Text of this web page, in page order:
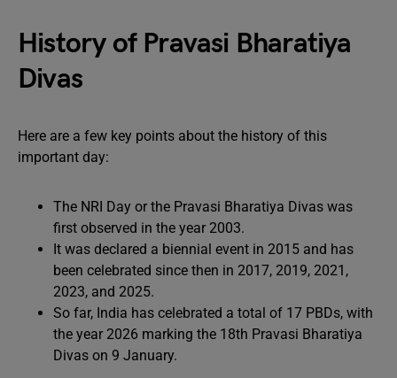
History of Pravasi Bharatiya
Divas
Here are a few key points about the history of this
important day:
The NRI Day or the Pravasi Bharatiya Divas was
first observed in the year 2003.
It was declared a biennial event in 2015 and has
been celebrated since then in 2017, 2019, 2021,
2023, and 2025.
So far, India has celebrated a total of 17 PBDs, with
the year 2026 marking the 18th Pravasi Bharatiya
Divas on 9 January.